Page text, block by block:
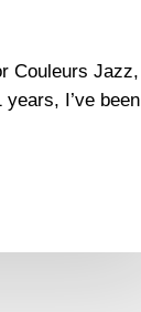
Couleurs Jazz,
I’ve been